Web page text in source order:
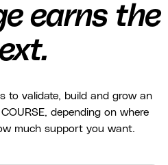
earns the
to validate, build and grow an
depending on where
much support you want.